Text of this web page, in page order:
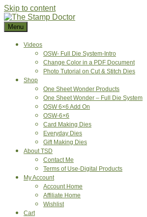
Skip to content
Menu
Videos
OSW- Full Die System-Intro
Change Color in a PDF Document
Photo Tutorial on Cut & Stitch Dies
Shop
One Sheet Wonder Products
One Sheet Wonder – Full Die System
OSW 6×6 Add On
OSW-6×6
Card Making Dies
Everyday Dies
Gift Making Dies
About TSD
Contact Me
Terms of Use-Digital Products
My Account
Account Home
Affiliate Home
Wishlist
Cart